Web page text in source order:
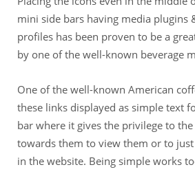
mini side bars having media plugins
profiles has been proven to be a
by one of the well-known beverage
One of the well-known American
these links displayed as simple text
bar where it gives the privilege to
towards them to view them or to
in the website. Being simple works